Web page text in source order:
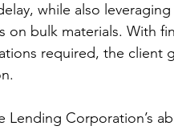
while also
on bulk materials. With
required, the client
Lending Corporation’s